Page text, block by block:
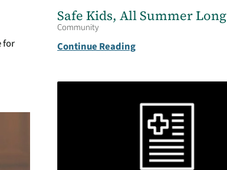
for
Safe Kids, All Summer Long
Community
Continue Reading